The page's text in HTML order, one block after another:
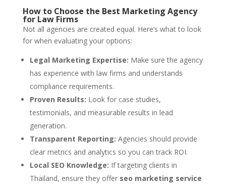
How to Choose the Best Marketing Agency
for Law Firms
Not all agencies are created equal. Here’s what to look
for when evaluating your options:
Legal Marketing Expertise: Make sure the agency
has experience with law firms and understands
compliance requirements.
Proven Results: Look for case studies,
testimonials, and measurable results in lead
generation.
Transparent Reporting: Agencies should provide
clear metrics and analytics so you can track ROI.
Local SEO Knowledge: If targeting clients in
Thailand, ensure they offer seo marketing service